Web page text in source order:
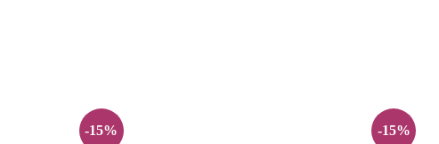
-15% -15%